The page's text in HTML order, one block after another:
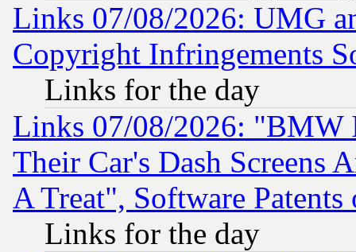
Links 07/08/2026: UMG
Copyright Infringements
Links for the day
Links 07/08/2026: "BMW
Their Car's Dash Screens
A Treat", Software Patents
Links for the day